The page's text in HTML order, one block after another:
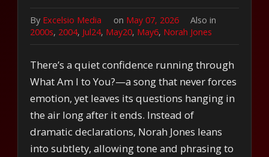
By Excelsio Media on May 07, 2026
Also in
2000s, 2004, Jul24, May20, May6, Norah Jones
There’s a quiet confidence running through
What Am I to You?—a song that never forces
emotion, yet leaves its questions hanging in
the air long after it ends. Instead of
dramatic declarations, Norah Jones leans
into subtlety, allowing tone and phrasing to